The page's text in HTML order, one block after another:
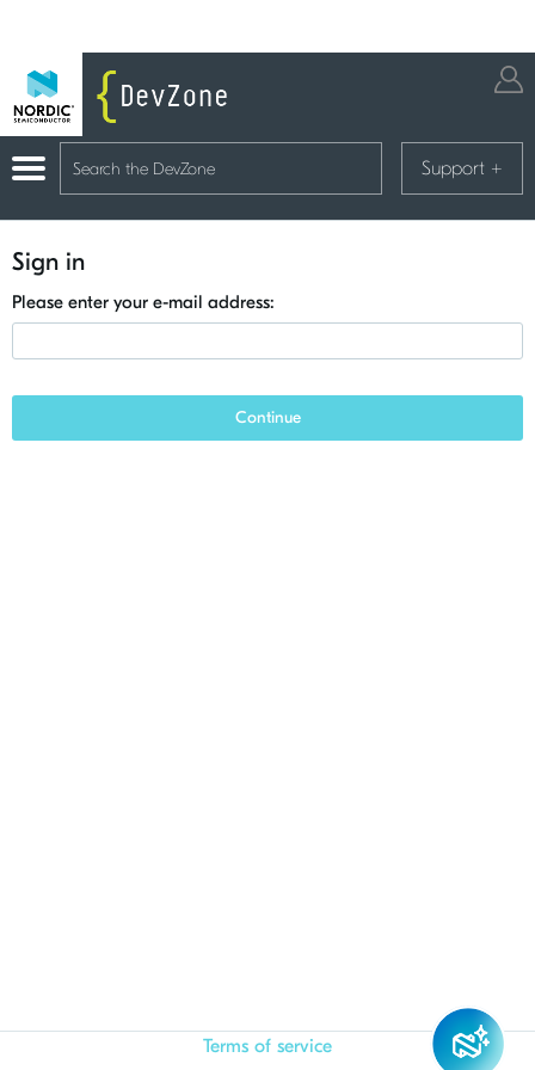
Support +
Sign in
Please enter your e-mail address:
Continue
Terms of service